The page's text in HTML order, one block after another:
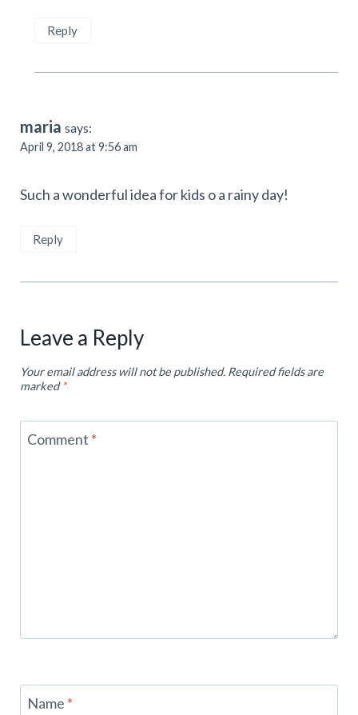
Reply
maria says:
April 9, 2018 at 9:56 am
Such a wonderful idea for kids o a rainy day!
Reply
Leave a Reply
Your email address will not be published. Required fields are
marked*
Comment *
Name *